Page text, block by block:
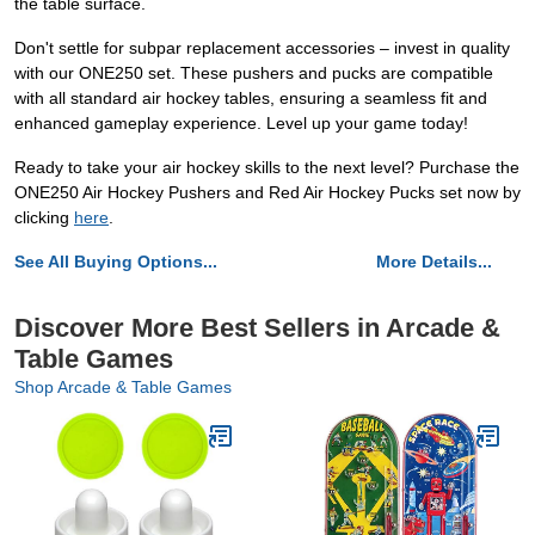
the table surface.
Don't settle for subpar replacement accessories – invest in quality
with our ONE250 set. These pushers and pucks are compatible
with all standard air hockey tables, ensuring a seamless fit and
enhanced gameplay experience. Level up your game today!
Ready to take your air hockey skills to the next level? Purchase the
ONE250 Air Hockey Pushers and Red Air Hockey Pucks set now by
clicking here.
See All Buying Options... More Details...
Discover More Best Sellers in Arcade &
Table Games
Shop Arcade & Table Games